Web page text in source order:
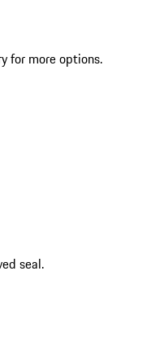
for more options.
seal.